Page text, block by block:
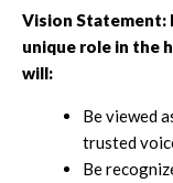
Vision Statement:
unique role in the
will:
Be viewed
trusted
Be